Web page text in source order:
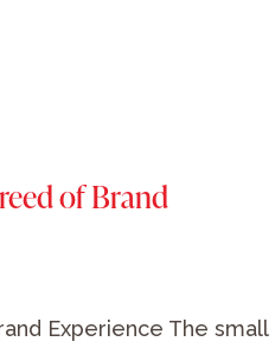
of Brand
Experience The small